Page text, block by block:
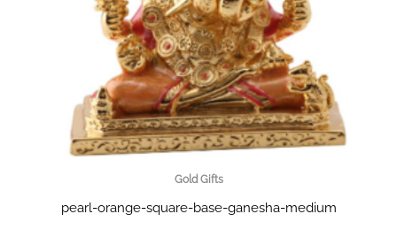
Gold Gifts
pearl-orange-square-base-ganesha-medium